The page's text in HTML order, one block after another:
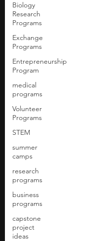
Biology
Research
Programs
Exchange
Programs
Entrepreneurship
Program
medical
programs
Volunteer
Programs
STEM
summer
camps
research
programs
business
programs
capstone
project
ideas